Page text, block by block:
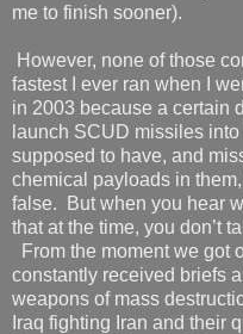
me to finish sooner).
However, none of those
fastest I ever ran when I
in 2003 because a certain
launch SCUD missiles
supposed to have, and
chemical payloads in
false.
But when you hear
that at the time, you don’t
From the moment we got
constantly received briefs
weapons of mass
Iraq fighting Iran and their